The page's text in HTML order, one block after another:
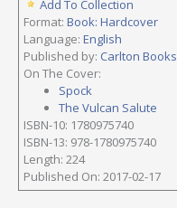
Add To Collection
Format: Book: Hardcover
Language: English
Published by: Carlton Books
On The Cover:
Spock
The Vulcan Salute
ISBN-10: 1780975740
ISBN-13: 978-1780975740
Length: 224
Published On: 2017-02-17